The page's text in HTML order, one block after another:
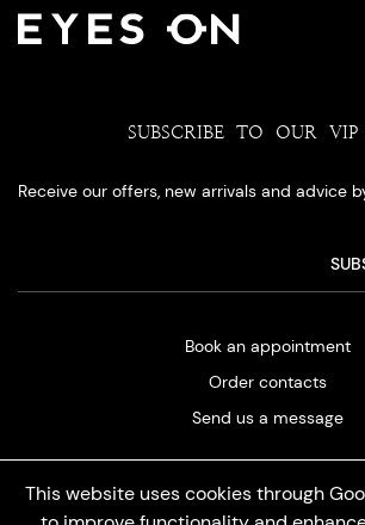
This website uses cookies through
SUBSCRIBE TO OUR VIP
Receive our offers, new arrivals and advice
Book an appointment
Order contacts
Send us a message